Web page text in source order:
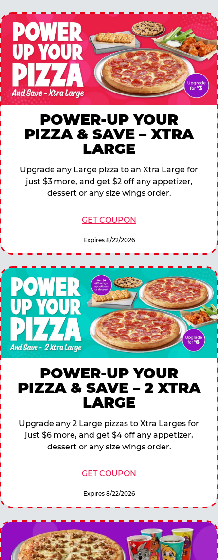
POWER-UP YOUR
PIZZA & SAVE – XTRA
LARGE
Upgrade any Large pizza to an Xtra Large for
just $3 more, and get $2 off any appetizer,
dessert or any size wings order.
GET COUPON
Expires 8/22/2026
POWER-UP YOUR
PIZZA & SAVE – 2 XTRA
LARGE
Upgrade any 2 Large pizzas to Xtra Larges for
just $6 more, and get $4 off any appetizer,
dessert or any size wings order.
GET COUPON
Expires 8/22/2026